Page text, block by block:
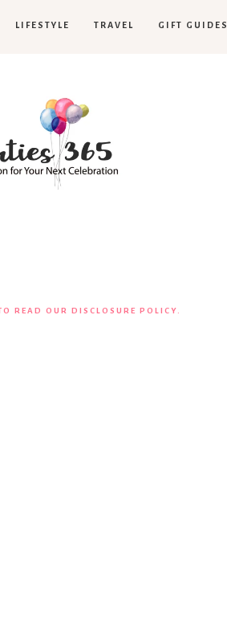
LIFESTYLE TRAVEL GIFT GUIDES
READ OUR DISCLOSURE POLICY.